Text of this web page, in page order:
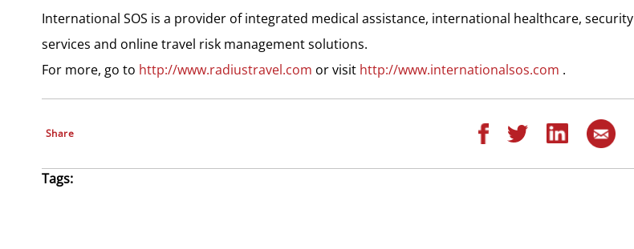
International SOS is a provider of integrated medical assistance, international healthcare, security
services and online travel risk management solutions.
For more, go to http://www.radiustravel.com or visit http://www.internationalsos.com .
Share
Tags: